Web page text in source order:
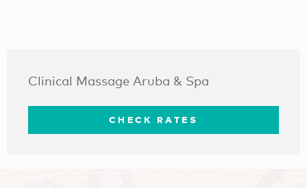
Clinical Massage Aruba & Spa
CHECK RATES